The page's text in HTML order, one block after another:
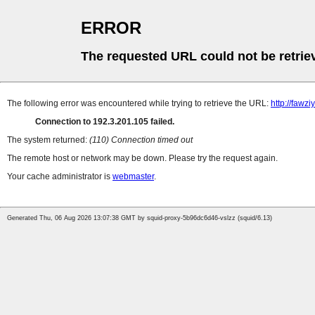
ERROR
The requested URL could not be
The following error was encountered while trying to retrieve the URL: http://
Connection to 192.3.201.105 failed.
The system returned: (110) Connection timed out
The remote host or network may be down. Please try the request again.
Your cache administrator is webmaster.
Generated Thu, 06 Aug 2026 13:07:38 GMT by squid-proxy-5b96dc6d46-vslzz (squid/6.13)